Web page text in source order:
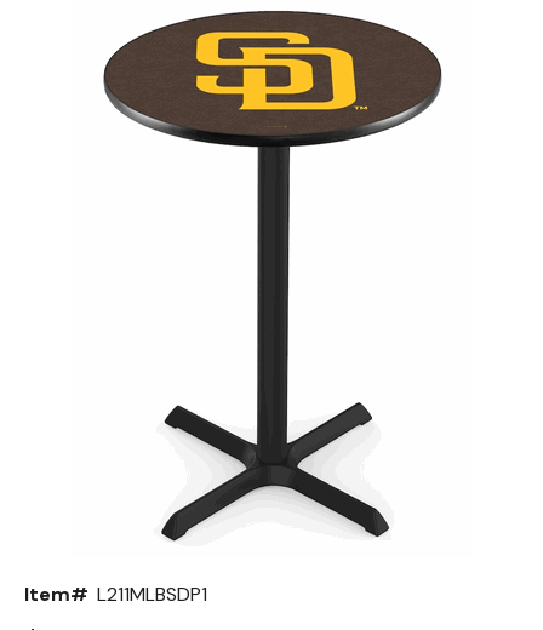
Item# L211MLBSDP1
Color Options
Seating Options Guide